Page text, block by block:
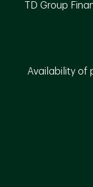
TD Group
Availability of